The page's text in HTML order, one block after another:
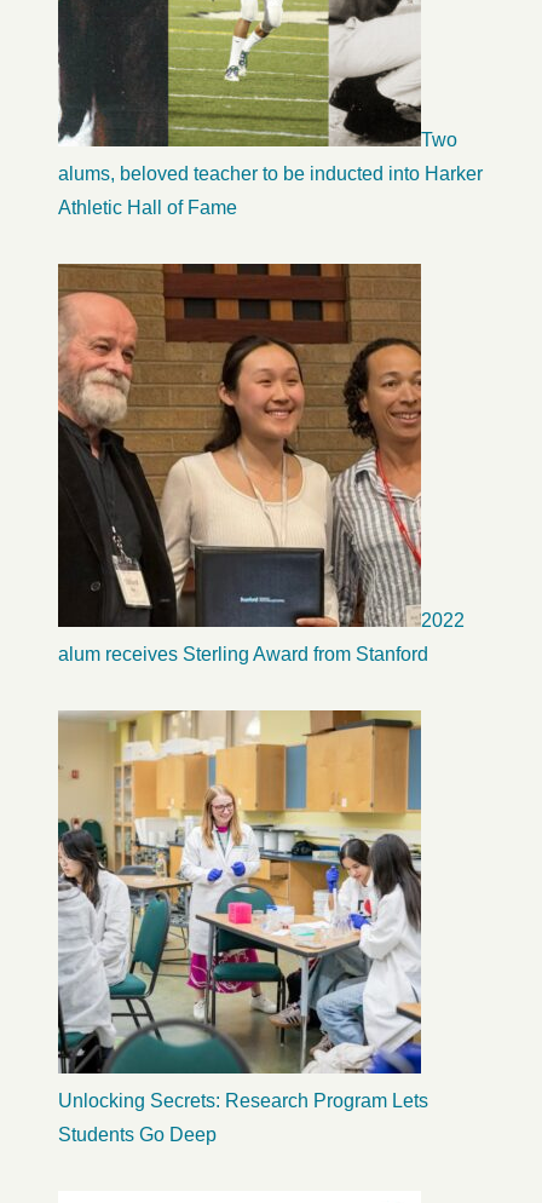
Two
alums, beloved teacher to be inducted into Harker
Athletic Hall of Fame
2022
alum receives Sterling Award from Stanford
Unlocking Secrets: Research Program Lets
Students Go Deep